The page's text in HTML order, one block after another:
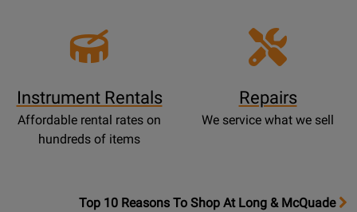
Instrument Rentals
Affordable rental rates on
hundreds of items
Repairs
We service what we sell
OpensTop
Top 10 Reasons To Shop At Long & McQuade